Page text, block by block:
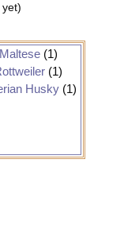
Maltese(1)
(1)
Husky(1)